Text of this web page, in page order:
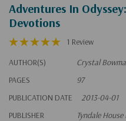
Adventures In
Devotions
1 Review
AUTHOR(S)
Crystal
PAGES
97
PUBLICATION DATE
2013-04-01
PUBLISHER
Tyndale